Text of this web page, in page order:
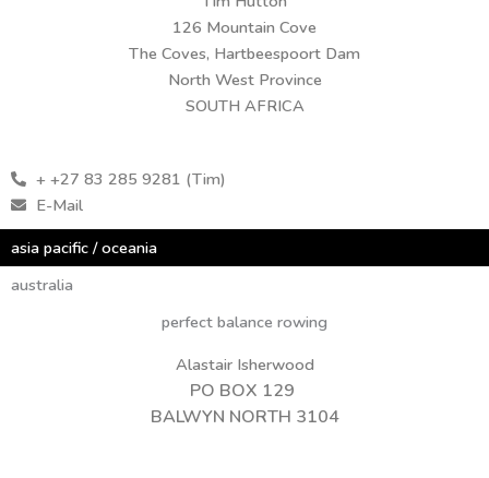
126 Mountain Cove
The Coves, Hartbeespoort Dam
North West Province
SOUTH AFRICA
+ +27 83 285 9281 (Tim)
E-Mail
asia pacific / oceania
australia
perfect balance rowing
Alastair Isherwood
PO BOX 129
BALWYN NORTH 3104